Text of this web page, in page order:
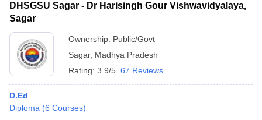
DHSGSU Sagar - Dr Harisingh Gour Vishwavidyalaya,
Sagar
Ownership: Public/Govt
Sagar, Madhya Pradesh
Rating: 3.9/5 67 Reviews
D.Ed
Diploma (6 Courses)